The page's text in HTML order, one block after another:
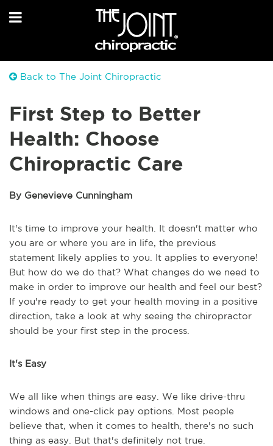
Back to The Joint Chiropractic
First Step to Better
Health: Choose
Chiropractic Care
By Genevieve Cunningham
It's time to improve your health. It doesn't matter who
you are or where you are in life, the previous
statement likely applies to you. It applies to everyone!
But how do we do that? What changes do we need to
make in order to improve our health and feel our best?
If you're ready to get your health moving in a positive
direction, take a look at why seeing the chiropractor
should be your first step in the process.
It's Easy
We all like when things are easy. We like drive-thru
windows and one-click pay options. Most people
believe that, when it comes to health, there's no such
thing as easy. But that's definitely not true.